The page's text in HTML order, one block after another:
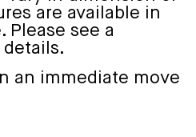
are available in
Please see a
an immediate move